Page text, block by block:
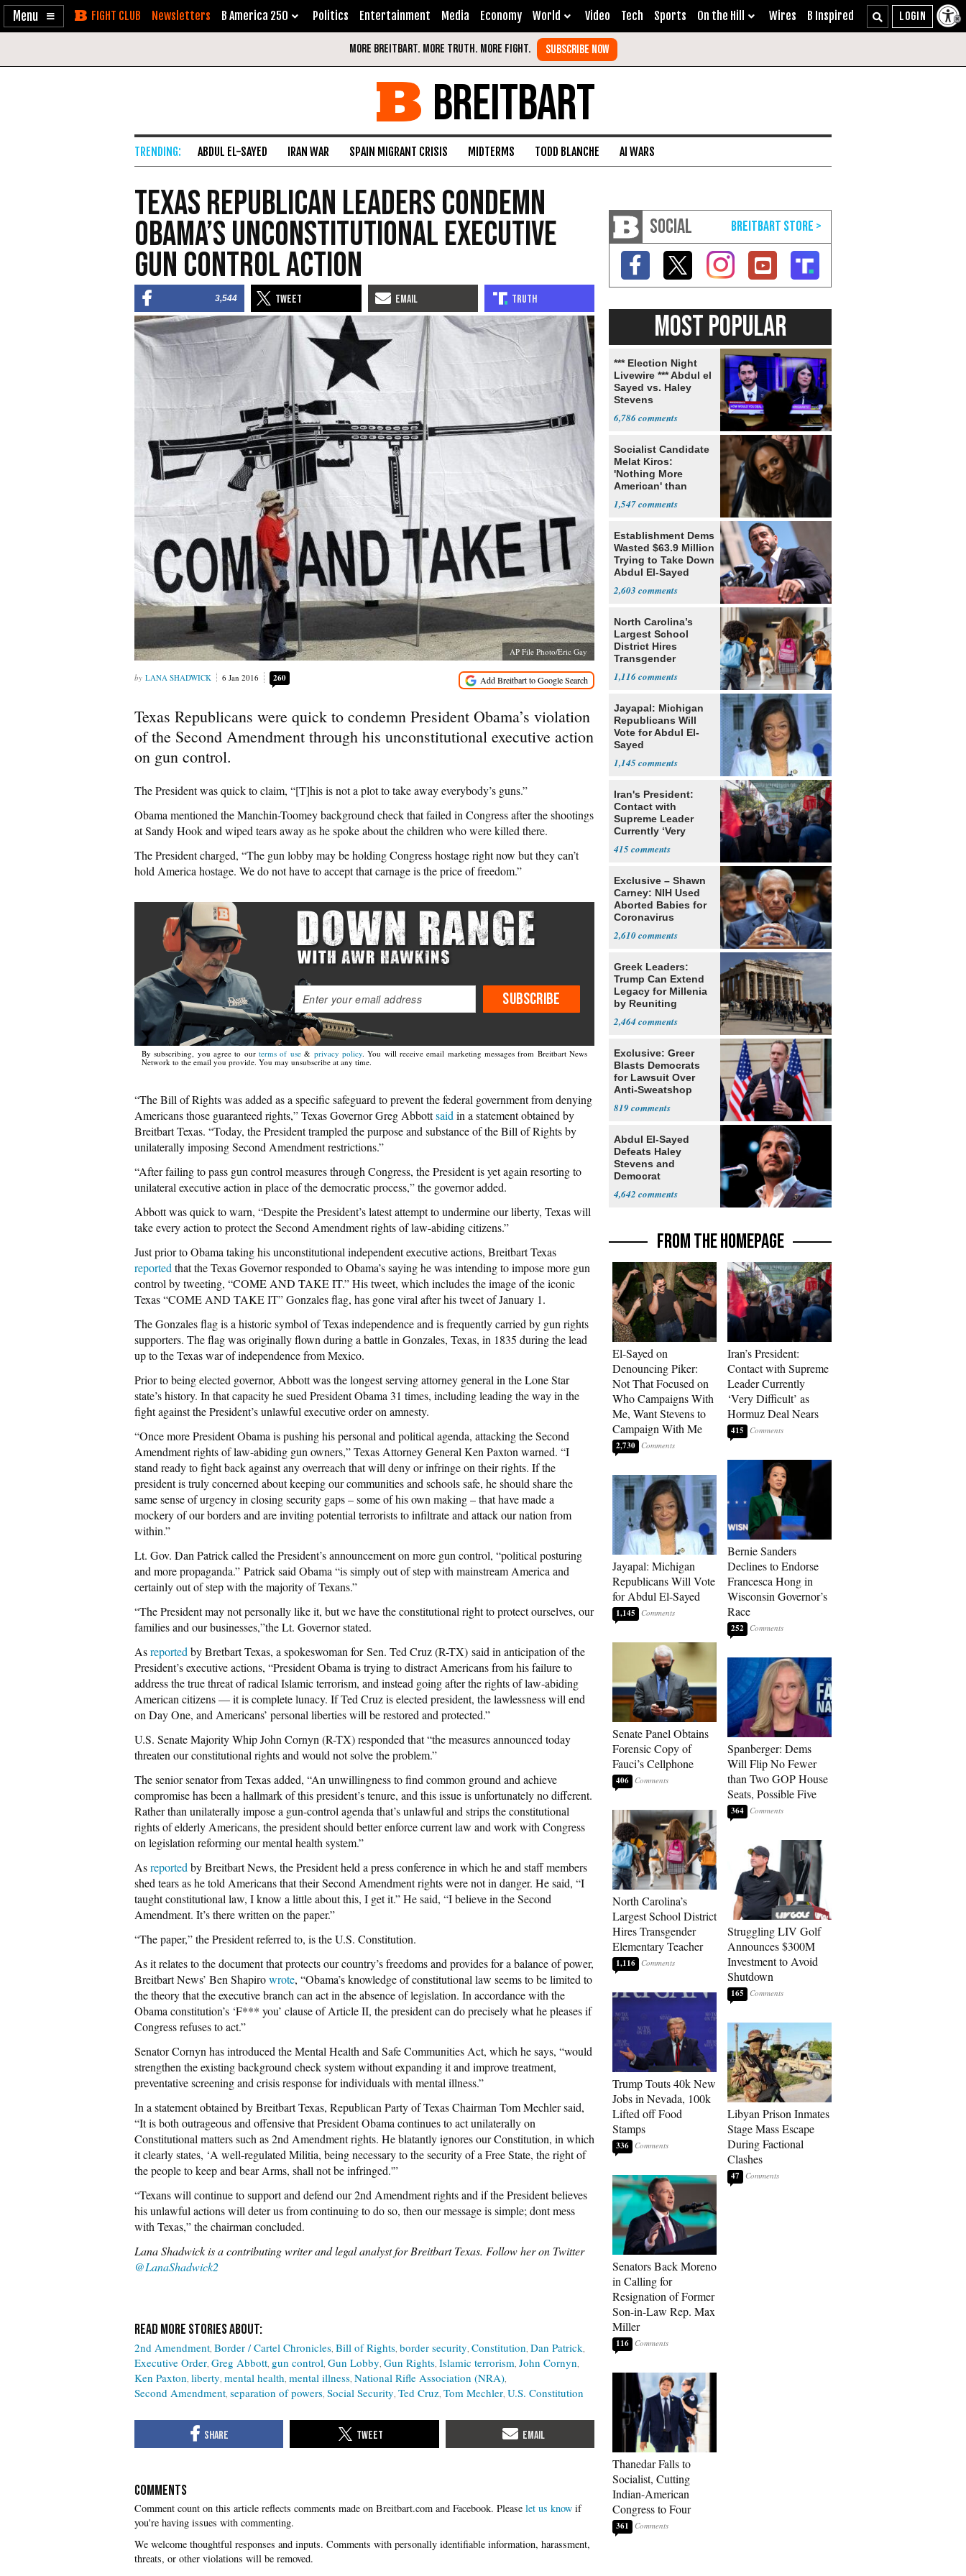
Enable
Skip Newsletters B America 250 Politics Entertainment Media Economy World Video Tech Sports On the Hill Wires B Inspired
BREITBART
ABDUL EL-SAYED IRAN WAR SPAIN MIGRANT CRISIS MIDTERMS TODD BLANCHE AI WARS
Texas Republican Leaders Condemn
Obama’s Unconstitutional Executive
Gun Control Action
3,544
AP File Photo/Eric Gay
LANA SHADWICK 6 Jan 2016 260
Texas Republicans were quick to condemn President Obama’s violation
of the Second Amendment through his unconstitutional executive action
on gun control.
The President was quick to claim, “[T]his is not a plot to take away everybody’s guns.”
Obama mentioned the Manchin-Toomey background check that failed in Congress after the shootings
at Sandy Hook and wiped tears away as he spoke about the children who were killed there.
The President charged, “The gun lobby may be holding Congress hostage right now but they can’t
hold America hostage. We do not have to accept that carnage is the price of freedom.”
SUBSCRIBE
By subscribing, you agree to ourterms of use& privacy policy. You will receive email marketing messages from Breitbart News
Network to the email you provide. You may unsubscribe at any time.
“The Bill of Rights was added as a specific safeguard to prevent the federal government from denying
Americans those guaranteed rights,” Texas Governor Greg Abbottsaid in a statement obtained by
Breitbart Texas. “Today, the President trampled the purpose and substance of the Bill of Rights by
unilaterally imposing Second Amendment restrictions.”
“After failing to pass gun control measures through Congress, the President is yet again resorting to
unilateral executive action in place of the democratic process,” the governor added.
Abbott was quick to warn, “Despite the President’s latest attempt to undermine our liberty, Texas will
take every action to protect the Second Amendment rights of law-abiding citizens.”
Just prior to Obama taking his unconstitutional independent executive actions, Breitbart Texas
reported that the Texas Governor responded to Obama’s saying he was intending to impose more gun
control by tweeting, “COME AND TAKE IT.” His tweet, which includes the image of the iconic
Texas “COME AND TAKE IT” Gonzales flag, has gone viral after his tweet of January 1.
The Gonzales flag is a historic symbol of Texas independence and is frequently carried by gun rights
supporters. The flag was originally flown during a battle in Gonzales, Texas, in 1835 during the lead
up to the Texas war of independence from Mexico.
Prior to being elected governor, Abbott was the longest serving attorney general in the Lone Star
state’s history. In that capacity he sued President Obama 31 times, including leading the way in the
fight against the President’s unlawful executive order on amnesty.
“Once more President Obama is pushing his personal and political agenda, attacking the Second
Amendment rights of law-abiding gun owners,” Texas Attorney General Ken Paxton warned. “I
stand ready to fight back against any overreach that will deny or infringe on their rights. If the
president is truly concerned about keeping our communities and schools safe, he should share the
same sense of urgency in closing security gaps – some of his own making – that have made a
mockery of our borders and are inviting potential terrorists to infiltrate and attack our nation from
within.”
Lt. Gov. Dan Patrick called the President’s announcement on more gun control, “political posturing
and more propaganda.” Patrick said Obama “is simply out of step with mainstream America and
certainly out of step with the majority of Texans.”
“The President may not personally like it, but we have the constitutional right to protect ourselves, our
families and our businesses,”the Lt. Governor stated.
Asreported by Bretbart Texas, a spokeswoman for Sen. Ted Cruz (R-TX) said in anticipation of the
President’s executive actions, “President Obama is trying to distract Americans from his failure to
address the true threat of radical Islamic terrorism, and instead going after the rights of law-abiding
American citizens — it is complete lunacy. If Ted Cruz is elected president, the lawlessness will end
on Day One, and Americans’ personal liberties will be restored and protected.”
U.S. Senate Majority Whip John Cornyn (R-TX) responded that “the measures announced today
threaten our constitutional rights and would not solve the problem.”
The senior senator from Texas added, “An unwillingness to find common ground and achieve
compromise has been a hallmark of this president’s tenure, and this issue is unfortunately no different.
Rather than unilaterally impose a gun-control agenda that’s unlawful and strips the constitutional
rights of elderly Americans, the president should better enforce current law and work with Congress
on legislation reforming our mental health system.”
Asreported by Breitbart News, the President held a press conference in which he and staff members
shed tears as he told Americans that their Second Amendment rights were not in danger. He said, “I
taught constitutional law, I know a little about this, I get it.” He said, “I believe in the Second
Amendment. It’s there written on the paper.”
“The paper,” the President referred to, is the U.S. Constitution.
As it relates to the document that protects our country’s freedoms and provides for a balance of power,
Breitbart News’ Ben Shapirowrote, “Obama’s knowledge of constitutional law seems to be limited to
the theory that the executive branch can act in the absence of legislation. In accordance with the
Obama constitution’s ‘F*** you’ clause of Article II, the president can do precisely what he pleases if
Congress refuses to act.”
Senator Cornyn has introduced the Mental Health and Safe Communities Act, which he says, “would
strengthen the existing background check system without expanding it and improve treatment,
preventative screening and crisis response for individuals with mental illness.”
In a statement obtained by Breitbart Texas, Republican Party of Texas Chairman Tom Mechler said,
“It is both outrageous and offensive that President Obama continues to act unilaterally on
Constitutional matters such as 2nd Amendment rights. He blatantly ignores our Constitution, in which
it clearly states, ‘A well-regulated Militia, being necessary to the security of a Free State, the right of
the people to keep and bear Arms, shall not be infringed.'”
“Texans will continue to support and defend our 2nd Amendment rights and if the President believes
his unlawful actions will deter us from continuing to do so, then our message is simple; dont mess
with Texas,” the chairman concluded.
Lana Shadwick is a contributing writer and legal analyst for Breitbart Texas. Follow her on Twitter
@LanaShadwick2
2nd Amendment Border / Cartel Chronicles Bill of Rights border security Constitution Dan Patrick
Executive Order Greg Abbott gun control Gun Lobby Gun Rights Islamic terrorism John Cornyn
Ken Paxton liberty mental health mental illness National Rifle Association (NRA)
Second Amendment separation of powers Social Security Ted Cruz Tom Mechler U.S. Constitution
COMMENTS
Please let us know if
you're having issues with commenting.
SOCIAL
MOST POPULAR
*** Election Night
Livewire *** Abdul el
Sayed vs. Haley
Stevens
6,786
Socialist Candidate
Melat Kiros:
'Nothing More
American' than
1,547
Establishment Dems
Wasted $63.9 Million
Trying to Take Down
Abdul El-Sayed
2,603
North Carolina’s
Largest School
District Hires
Transgender
1,116
Jayapal: Michigan
Republicans Will
Vote for Abdul El-
Sayed
1,145
Iran's President:
Contact with
Supreme Leader
Currently ‘Very
415
Exclusive – Shawn
Carney: NIH Used
Aborted Babies for
Coronavirus
2,610
Greek Leaders:
Trump Can Extend
Legacy for Millenia
by Reuniting
2,464
Exclusive: Greer
Blasts Democrats
for Lawsuit Over
Anti-Sweatshop
819
Abdul El-Sayed
Defeats Haley
Stevens and
Democrat
4,642
FROM THE HOMEPAGE
El-Sayed on
Denouncing Piker:
Not That Focused on
Who Campaigns With
Me, Want Stevens to
Campaign With Me
2,730
Jayapal: Michigan
Republicans Will Vote
for Abdul El-Sayed
1,145
Senate Panel Obtains
Forensic Copy of
Fauci’s Cellphone
406
North Carolina’s
Largest School District
Hires Transgender
Elementary Teacher
1,116
Trump Touts 40k New
Jobs in Nevada, 100k
Lifted off Food
Stamps
336
Senators Back Moreno
in Calling for
Resignation of Former
Son-in-Law Rep. Max
Miller
116
Thanedar Falls to
Socialist, Cutting
Indian-American
Congress to Four
361
Iran’s President:
Contact with Supreme
Leader Currently
‘Very Difficult’ as
Hormuz Deal Nears
415
Bernie Sanders
Declines to Endorse
Francesca Hong in
Wisconsin Governor’s
Race
252
Spanberger: Dems
Will Flip No Fewer
than Two GOP House
Seats, Possible Five
364
Struggling LIV Golf
Announces $300M
Investment to Avoid
Shutdown
165
Libyan Prison Inmates
Stage Mass Escape
During Factional
Clashes
47